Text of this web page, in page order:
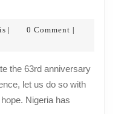
ichris0 Comment
let us do so with
Nigeria has